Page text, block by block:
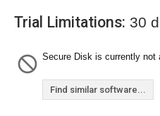
Trial Limitations: 30
Secure Disk is currently not
Find similar software...